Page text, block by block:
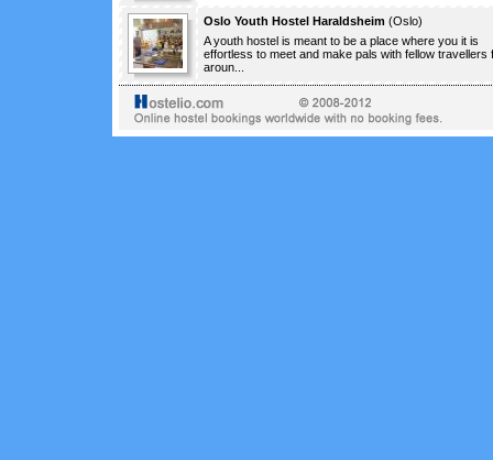
Oslo Youth Hostel Haraldsheim (Oslo)
A youth hostel is meant to be a place where you it is
effortless to meet and make pals with fellow travellers
aroun...